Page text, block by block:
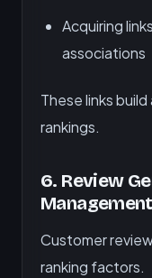
Acquiring
associations
These links
rankings.
6. Review
Management
Customer
ranking factors.